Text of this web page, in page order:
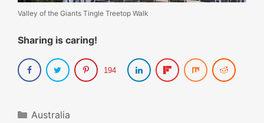
Valley of the Giants Tingle Treetop Walk
Sharing is caring!
194
Categories
Australia